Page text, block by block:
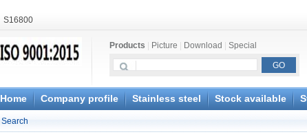
S16800
X20CrMoWV12-1
X6CrNiWNb16-16
1.4945
X3CrNiN18-11
Products Picture Download Special
Home Company profile Stainless steel Stock available
Search